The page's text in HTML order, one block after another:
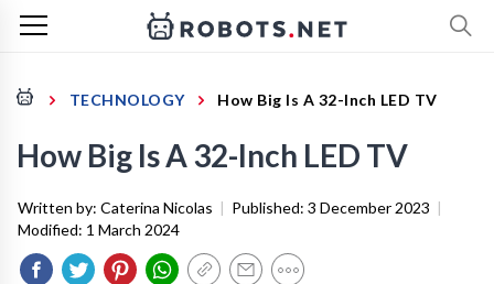
TECHNOLOGY How Big Is A 32-Inch LED TV
How Big Is A 32-Inch LED TV
Written by: Caterina Nicolas | Published: 3 December 2023 |
Modified: 1 March 2024